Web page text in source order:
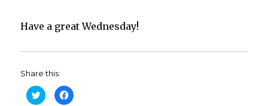
Have a great Wednesday!
Share this:
C
l
C
l